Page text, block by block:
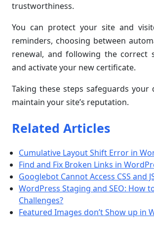
trustworthiness.
You can protect your site and
reminders, choosing between
renewal, and following the correct
and activate your new certificate.
Taking these steps safeguards your
maintain your site’s reputation.
Related Articles
Cumulative Layout Shift Error in
Find and Fix Broken Links in
Googlebot Cannot Access CSS and
WordPress Staging and SEO: How
Challenges?
Featured Images don’t Show up in